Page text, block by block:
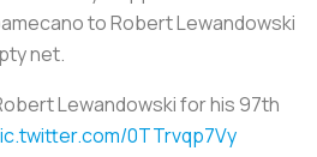
to Robert Lewandowski
net.
Lewandowski for his 97th
0TTrvqp7Vy